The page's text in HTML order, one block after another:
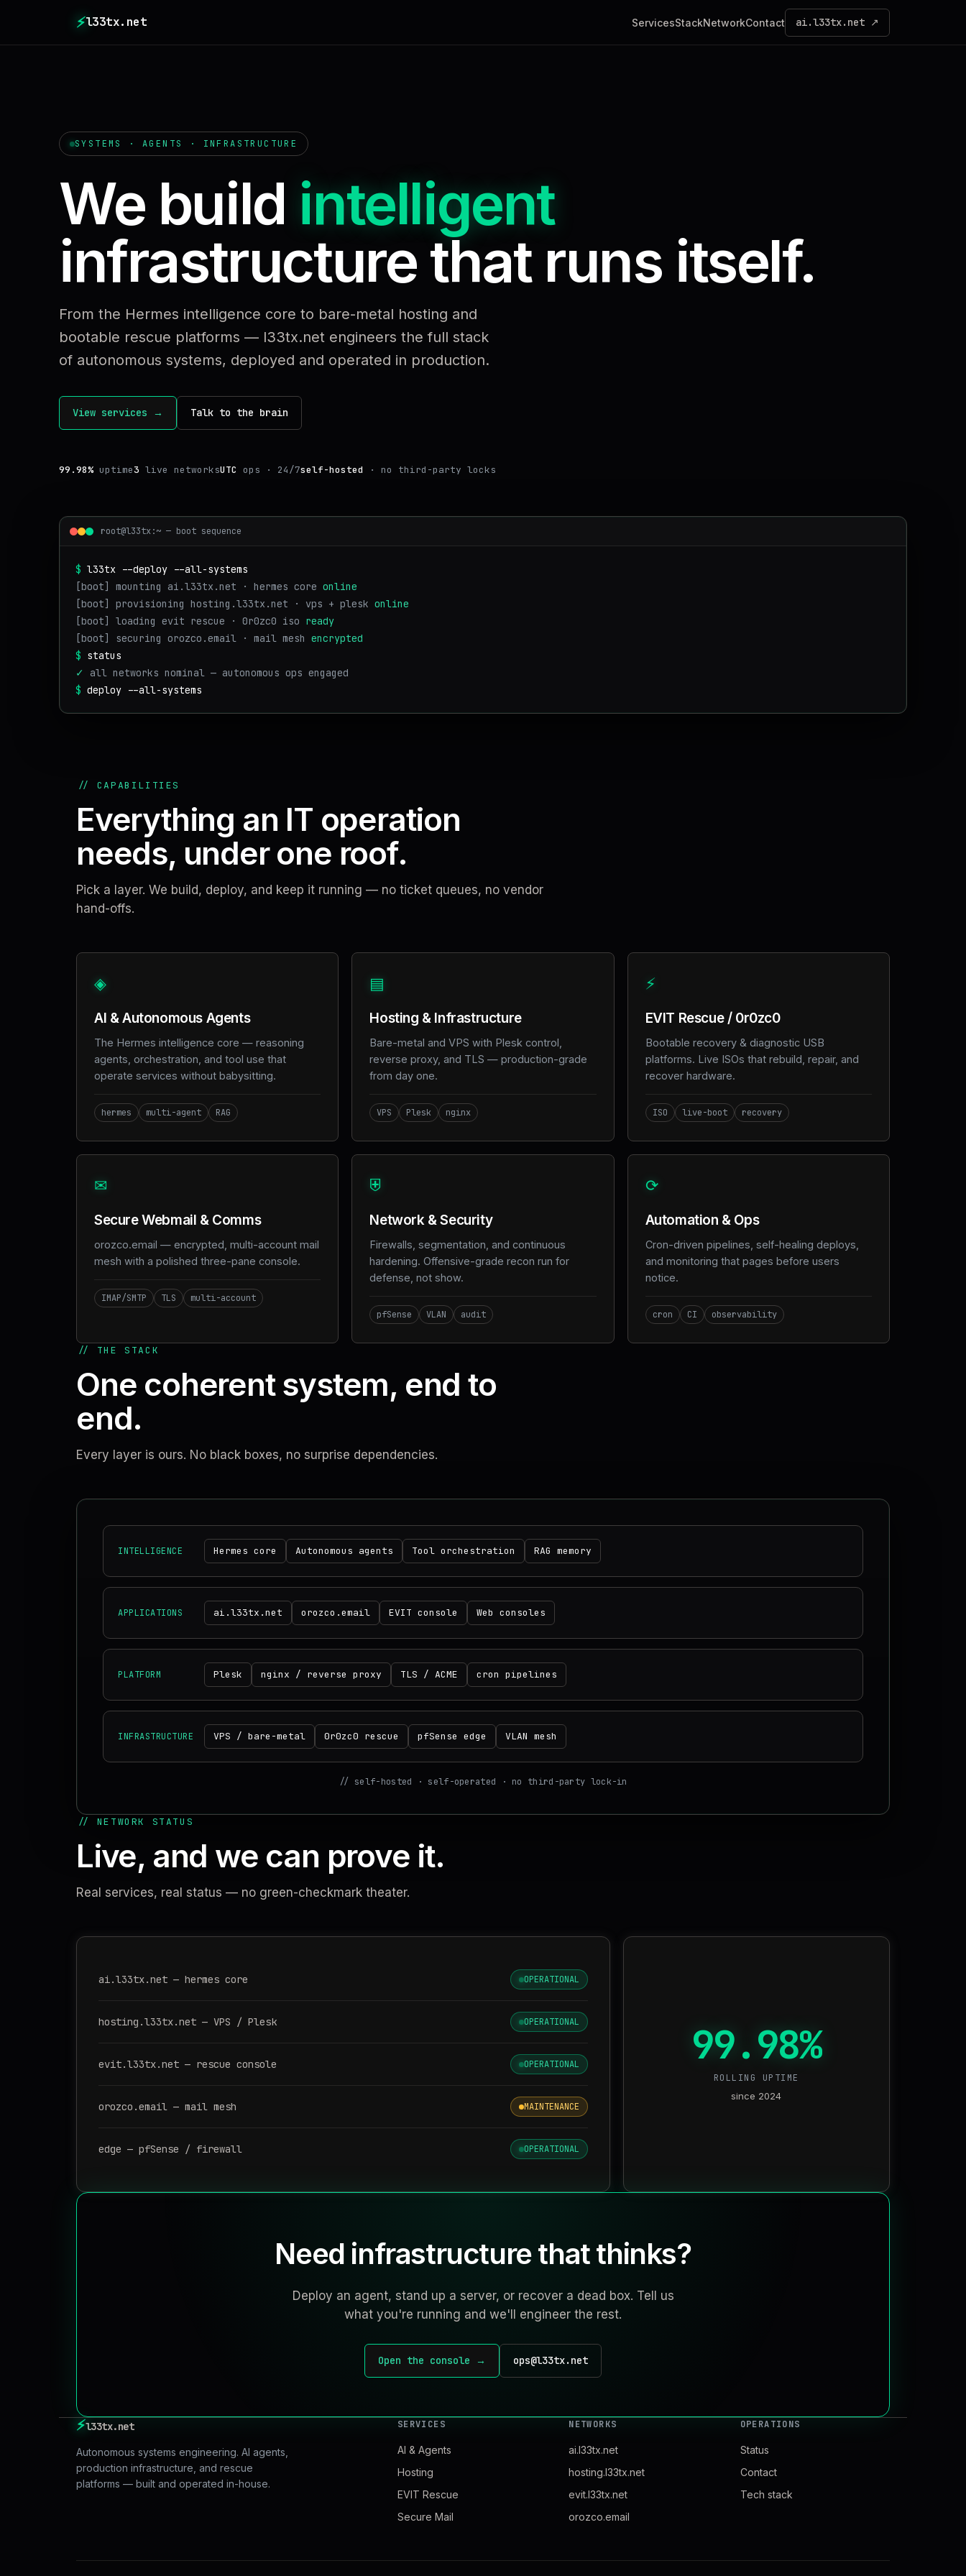
⚡l33tx.net ServicesStackNetworkContact ai.l33tx.net ↗
SYSTEMS · AGENTS · INFRASTRUCTURE
We build intelligent
infrastructure that runs itself.
From the Hermes intelligence core to bare-metal hosting and
bootable rescue platforms — l33tx.net engineers the full stack
of autonomous systems, deployed and operated in production.
View services → Talk to the brain
99.98% uptime3 live networksUTC ops · 24/7self-hosted · no third-party locks
root@l33tx:~ — boot sequence
$ l33tx --deploy --all-systems
[boot] mounting ai.l33tx.net · hermes core online
[boot] provisioning hosting.l33tx.net · vps + plesk online
[boot] loading evit rescue · 0r0zc0 iso ready
[boot] securing orozco.email · mail mesh encrypted
$ status
✓
all networks nominal — autonomous ops engaged
$ deploy --all-systems
// CAPABILITIES
Everything an IT operation
needs, under one roof.
Pick a layer. We build, deploy, and keep it running — no ticket queues, no vendor
hand-offs.
◈
AI & Autonomous Agents
The Hermes intelligence core — reasoning
agents, orchestration, and tool use that
operate services without babysitting.
hermes multi-agent RAG
▤
Hosting & Infrastructure
Bare-metal and VPS with Plesk control,
reverse proxy, and TLS — production-grade
from day one.
VPS Plesk nginx
⚡
EVIT Rescue / 0r0zc0
Bootable recovery & diagnostic USB
platforms. Live ISOs that rebuild, repair, and
recover hardware.
ISO live-boot recovery
✉
Secure Webmail & Comms
orozco.email — encrypted, multi-account mail
mesh with a polished three-pane console.
IMAP/SMTP TLS multi-account
⛨
Network & Security
Firewalls, segmentation, and continuous
hardening. Offensive-grade recon run for
defense, not show.
pfSense VLAN audit
⟳
Automation & Ops
Cron-driven pipelines, self-healing deploys,
and monitoring that pages before users
notice.
cron CI observability
// THE STACK
One coherent system, end to
end.
Every layer is ours. No black boxes, no surprise dependencies.
INTELLIGENCE Hermes core Autonomous agents Tool orchestration RAG memory
APPLICATIONS ai.l33tx.net orozco.email EVIT console Web consoles
PLATFORM Plesk nginx / reverse proxy TLS / ACME cron pipelines
INFRASTRUCTURE VPS / bare-metal 0r0zc0 rescue pfSense edge VLAN mesh
// self-hosted · self-operated · no third-party lock-in
// NETWORK STATUS
Live, and we can prove it.
Real services, real status — no green-checkmark theater.
ai.l33tx.net — hermes core OPERATIONAL
hosting.l33tx.net — VPS / Plesk OPERATIONAL
evit.l33tx.net — rescue console OPERATIONAL
orozco.email — mail mesh MAINTENANCE
edge — pfSense / firewall OPERATIONAL
99.98%
ROLLING UPTIME
since 2024
Need infrastructure that thinks?
Deploy an agent, stand up a server, or recover a dead box. Tell us
what you're running and we'll engineer the rest.
Open the console → ops@l33tx.net
⚡l33tx.net
Autonomous systems engineering. AI agents,
production infrastructure, and rescue
platforms — built and operated in-house.
SERVICES
AI & Agents
Hosting
EVIT Rescue
Secure Mail
NETWORKS
ai.l33tx.net
hosting.l33tx.net
evit.l33tx.net
orozco.email
OPERATIONS
Status
Contact
Tech stack